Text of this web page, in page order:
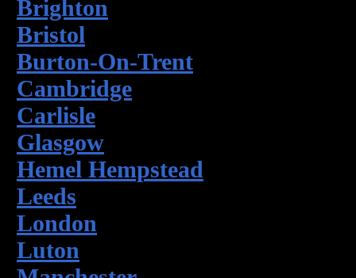
Brighton
Bristol
Burton-On-Trent
Cambridge
Carlisle
Glasgow
Hemel Hempstead
Leeds
London
Luton